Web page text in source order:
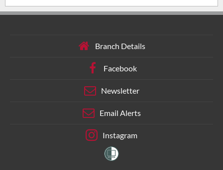
Branch Details
Facebook
Newsletter
Email Alerts
Instagram